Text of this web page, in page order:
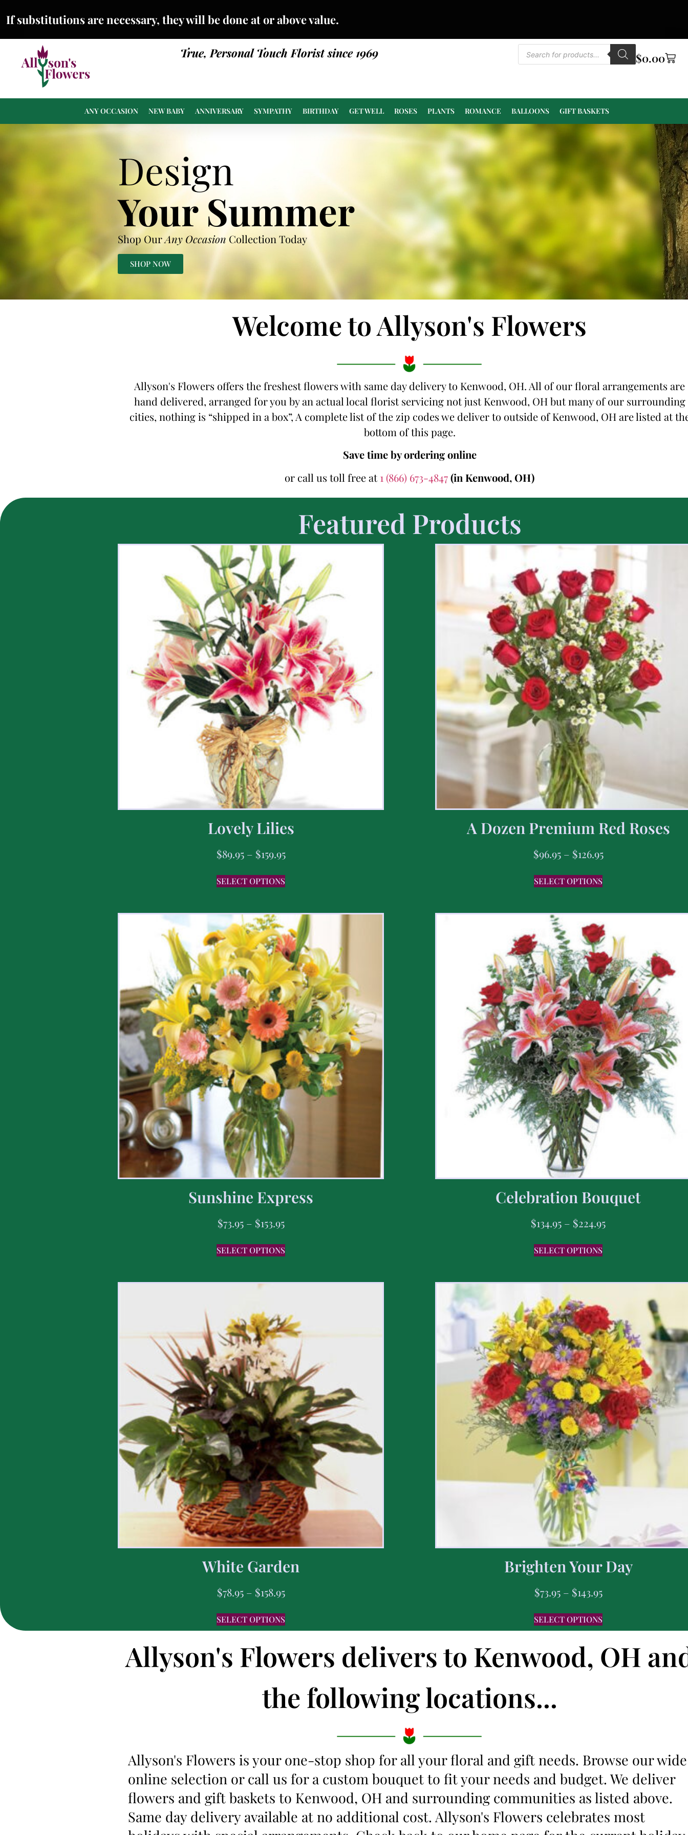
If substitutions are necessary, they will be done at or above value.
True, Personal Touch Florist since 1969 $0.00
ANY OCCASION NEW BABY ANNIVERSARY SYMPATHY BIRTHDAY GET WELL ROSES PLANTS ROMANCE BALLOONS GIFT BASKETS
Design
Your Summer
Shop OurAny Occasion Collection Today
SHOP NOW
Welcome to Allyson's Flowers
Allyson's Flowers offers the freshest flowers with same day delivery to Kenwood, OH. All of our floral arrangements are
hand delivered, arranged for you by an actual local florist servicing not just Kenwood, OH but many of our surrounding
cities, nothing is “shipped in a box”, A complete list of the zip codes we deliver to outside of Kenwood, OH are listed at
bottom of this page.
Save time by ordering online
or call us toll free at1 (866) 673-4847(in Kenwood, OH)
Featured Products
Lovely Lilies
$89.95 – $159.95
SELECT OPTIONS
A Dozen Premium Red Roses
$96.95 – $126.95
SELECT OPTIONS
Sunshine Express
$73.95 – $153.95
SELECT OPTIONS
Celebration Bouquet
$134.95 – $224.95
SELECT OPTIONS
White Garden
$78.95 – $158.95
SELECT OPTIONS
Brighten Your Day
$73.95 – $143.95
SELECT OPTIONS
Allyson's Flowers delivers to Kenwood, OH
the following locations...
Allyson's Flowers is your one-stop shop for all your floral and gift needs. Browse our wide
online selection or call us for a custom bouquet to fit your needs and budget. We deliver
flowers and gift baskets to Kenwood, OH and surrounding communities as listed above.
Same day delivery available at no additional cost. Allyson's Flowers celebrates most